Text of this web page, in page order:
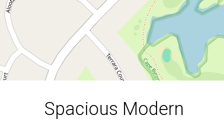
DOWNLOAD BROCHURE
Spacious Modern